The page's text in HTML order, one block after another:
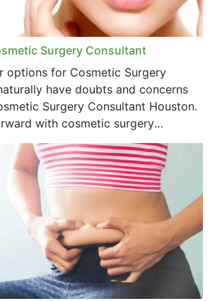
Surgery Consultant
options for Cosmetic Surgery
have doubts and concerns
Surgery Consultant Houston.
with cosmetic surgery
so many points on which you